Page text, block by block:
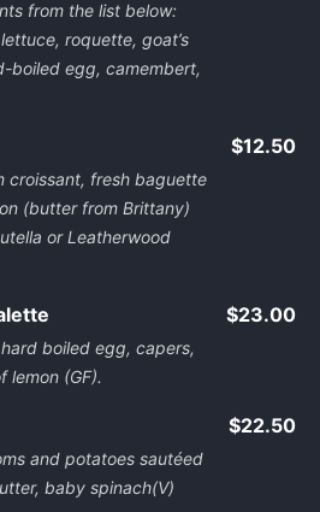
from the list below:
roquette, goat’s
boiled egg, camembert,
croissant, fresh baguette
(butter from Brittany)
or Leatherwood
$12.50
boiled egg, capers,
lemon (GF).
$23.00
and potatoes sautéed
baby spinach(V)
$22.50